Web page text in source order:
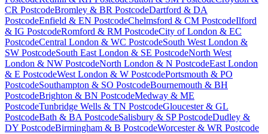
CR PostcodeBromley & BR PostcodeDartford & DA
PostcodeEnfield & EN PostcodeChelmsford & CM PostcodeIlford
& IG PostcodeRomford & RM PostcodeCity of London & EC
PostcodeCentral London & WC PostcodeSouth West London &
SW PostcodeSouth East London & SE PostcodeNorth West
London & NW PostcodeNorth London & N PostcodeEast London
& E PostcodeWest London & W PostcodePortsmouth & PO
PostcodeSouthampton & SO PostcodeBournemouth & BH
PostcodeBrighton & BN PostcodeMedway & ME
PostcodeTunbridge Wells & TN PostcodeGloucester & GL
PostcodeBath & BA PostcodeSalisbury & SP PostcodeDudley &
DY PostcodeBirmingham & B PostcodeWorcester & WR Postcode